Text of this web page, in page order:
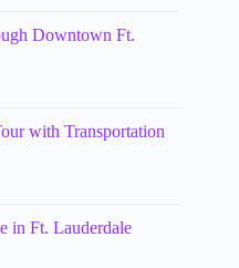
Downtown Ft.
with Transportation
in Ft. Lauderdale